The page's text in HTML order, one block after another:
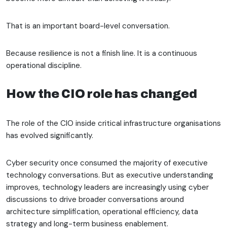
That is an important board-level conversation.
Because resilience is not a finish line. It is a continuous
operational discipline.
How the CIO role has changed
The role of the CIO inside critical infrastructure organisations
has evolved significantly.
Cyber security once consumed the majority of executive
technology conversations. But as executive understanding
improves, technology leaders are increasingly using cyber
discussions to drive broader conversations around
architecture simplification, operational efficiency, data
strategy and long-term business enablement.